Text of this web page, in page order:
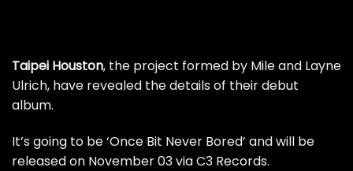
Taipei Houston, the project formed by Mile and Layne
Ulrich, have revealed the details of their debut
album.
It’s going to be ‘Once Bit Never Bored’ and will be
released on November 03 via C3 Records.